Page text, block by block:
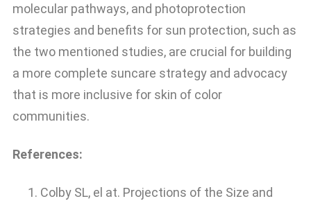
molecular pathways, and photoprotection
strategies and benefits for sun protection, such as
the two mentioned studies, are crucial for building
a more complete suncare strategy and advocacy
that is more inclusive for skin of color
communities.
References:
Colby SL, el at. Projections of the Size and